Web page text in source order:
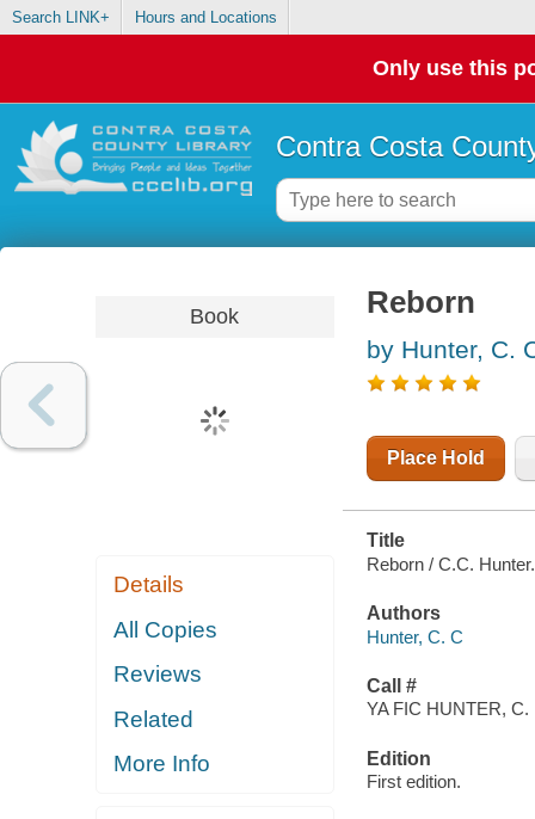
Search LINK+ Hours and Locations
Only use this
Contra Costa
Book
Details
All Copies
Reviews
Related
More Info
Reborn
by Hunter, C.
Place Hold
Title
Reborn / C.C. Hunter.
Authors
Hunter, C. C
Call #
YA FIC HUNTER, C.
Edition
First edition.